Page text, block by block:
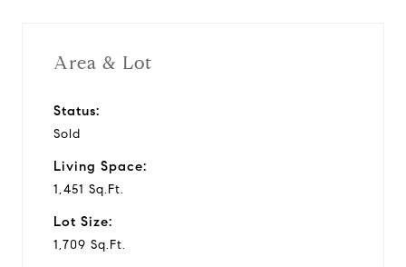
Area & Lot
Status:
Sold
Living Space:
1,451 Sq.Ft.
Lot Size:
1,709 Sq.Ft.